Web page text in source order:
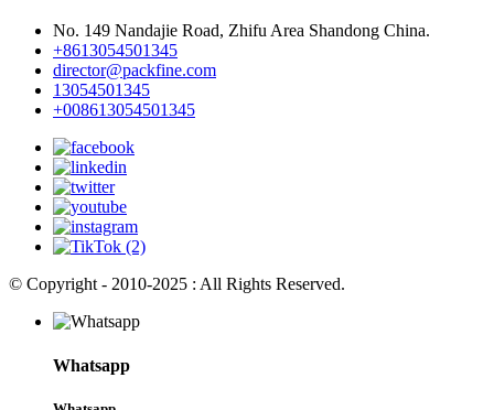
No. 149 Nandajie Road, Zhifu Area Shandong China.
+8613054501345
director@packfine.com
13054501345
+008613054501345
© Copyright - 2010-2025 : All Rights Reserved.
Whatsapp